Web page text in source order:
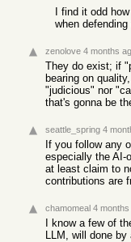
I find it odd
when
zenolove 4 months
They do exist; if
bearing on
"judicious" nor
that's gonna be
seattle_spring 4
If you follow any
especially the AI-
at least claim to
contributions are
chamomeal 4 months
I know a few of
LLM, will done